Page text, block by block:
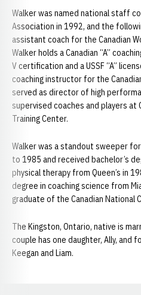
Walker was named national staff
Association in 1992, and the
assistant coach for the Canadian
Walker holds a Canadian “A”
V certification and a USSF “A”
coaching instructor for the
served as director of high
supervised coaches and players at
Training Center.
Walker was a standout sweeper
to 1985 and received bachelor’s
physical therapy from Queen’s in
degree in coaching science from
graduate of the Canadian National
The Kingston, Ontario, native is
couple has one daughter, Ally, and
Keegan and Liam.